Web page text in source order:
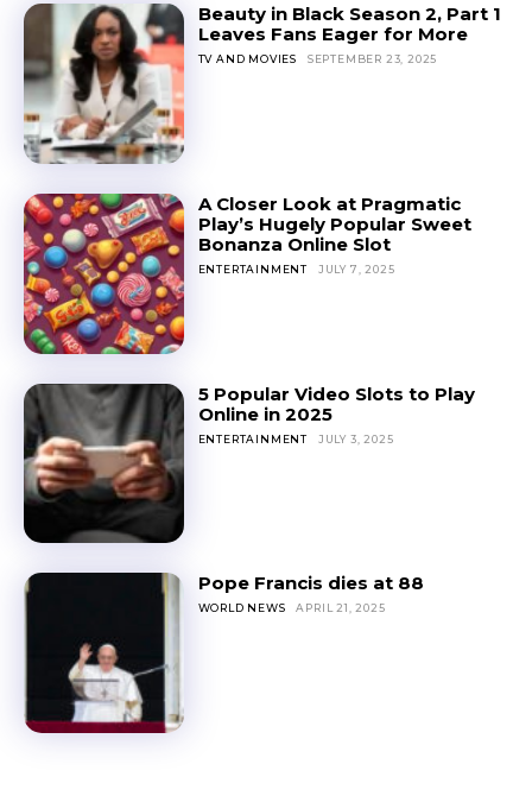
Beauty in Black Season 2, Part 1
Leaves Fans Eager for More
TV AND MOVIES SEPTEMBER 23, 2025
A Closer Look at Pragmatic
Play’s Hugely Popular Sweet
Bonanza Online Slot
ENTERTAINMENT JULY 7, 2025
5 Popular Video Slots to Play
Online in 2025
ENTERTAINMENT JULY 3, 2025
Pope Francis dies at 88
WORLD NEWS APRIL 21, 2025